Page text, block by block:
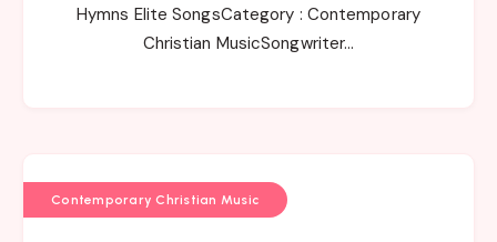
Hymns Elite SongsCategory : Contemporary
Christian MusicSongwriter…
Contemporary Christian Music